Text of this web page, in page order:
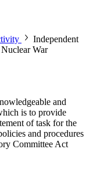
Independent
War
and
is to provide
of task for the
and procedures
Committee Act